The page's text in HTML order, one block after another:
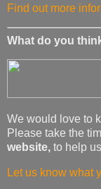
Find out more
What do you
We would love to
Please take the
website, to help
Let us know what